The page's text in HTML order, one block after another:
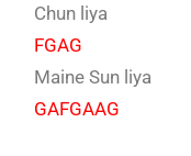
Chun liya
FGAG
Maine Sun liya
GAFGAAG